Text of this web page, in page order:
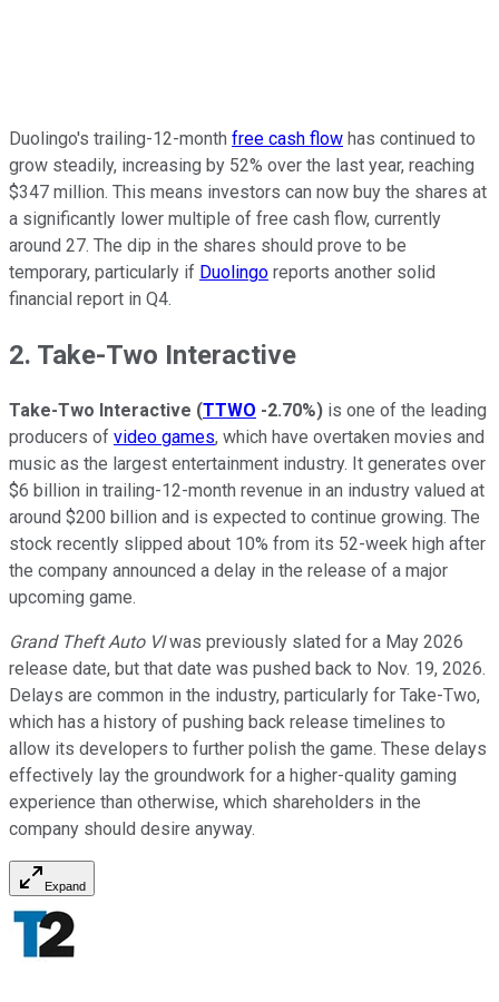
Duolingo's trailing-12-month free cash flow has continued to
grow steadily, increasing by 52% over the last year, reaching
$347 million. This means investors can now buy the shares at
a significantly lower multiple of free cash flow, currently
around 27. The dip in the shares should prove to be
temporary, particularly if Duolingo reports another solid
financial report in Q4.
2. Take-Two Interactive
Take-Two Interactive (TTWO -2.70%) is one of the leading
producers of video games, which have overtaken movies and
music as the largest entertainment industry. It generates over
$6 billion in trailing-12-month revenue in an industry valued at
around $200 billion and is expected to continue growing. The
stock recently slipped about 10% from its 52-week high after
the company announced a delay in the release of a major
upcoming game.
Grand Theft Auto VIwas previously slated for a May 2026
release date, but that date was pushed back to Nov. 19, 2026.
Delays are common in the industry, particularly for Take-Two,
which has a history of pushing back release timelines to
allow its developers to further polish the game. These delays
effectively lay the groundwork for a higher-quality gaming
experience than otherwise, which shareholders in the
company should desire anyway.
Expand